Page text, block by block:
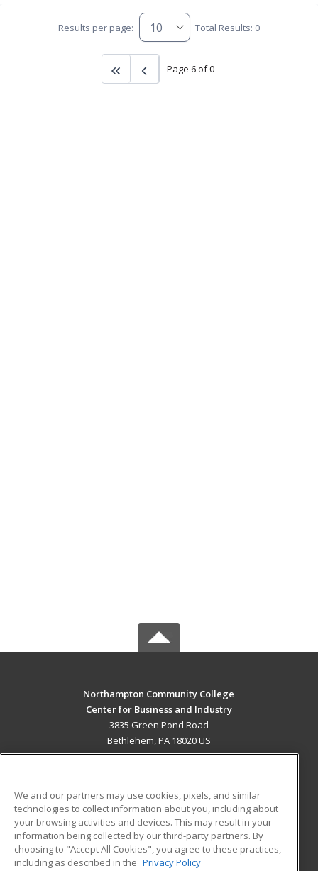
Results per page: Total Results: 0
Page 6 of 0
Northampton Community College
Center for Business and Industry
3835 Green Pond Road
Bethlehem, PA 18020 US
ADDITIONAL RESOURCES
Military
Financial Assistance
Student Blog
We and our partners may use cookies, pixels, and similar
technologies to collect information about you, including about
your browsing activities and devices. This may result in your
information being collected by our third-party partners. By
choosing to "Accept All Cookies", you agree to these practices,
including as described in the Privacy Policy